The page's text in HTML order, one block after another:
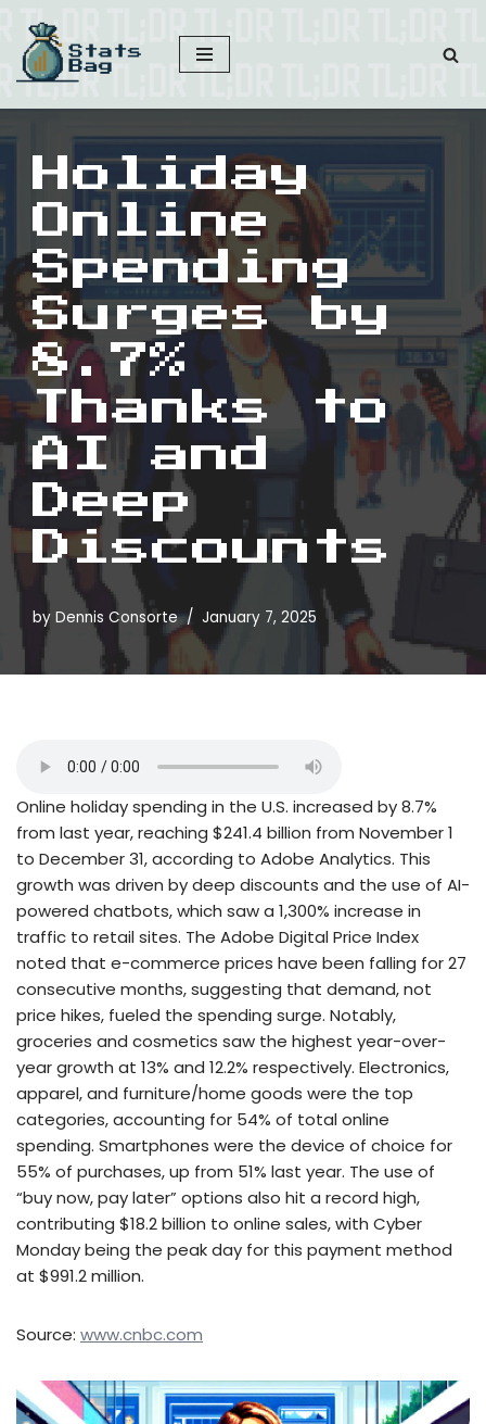
Skip
to
content
Holiday
Online
Spending
Surges by
8.7%
Thanks to
AI and
Deep
Discounts
by Dennis Consorte January 7, 2025
Online holiday spending in the U.S. increased by 8.7%
from last year, reaching $241.4 billion from November 1
to December 31, according to Adobe Analytics. This
growth was driven by deep discounts and the use of AI-
powered chatbots, which saw a 1,300% increase in
traffic to retail sites. The Adobe Digital Price Index
noted that e-commerce prices have been falling for 27
consecutive months, suggesting that demand, not
price hikes, fueled the spending surge. Notably,
groceries and cosmetics saw the highest year-over-
year growth at 13% and 12.2% respectively. Electronics,
apparel, and furniture/home goods were the top
categories, accounting for 54% of total online
spending. Smartphones were the device of choice for
55% of purchases, up from 51% last year. The use of
“buy now, pay later” options also hit a record high,
contributing $18.2 billion to online sales, with Cyber
Monday being the peak day for this payment method
at $991.2 million.
Source: www.cnbc.com